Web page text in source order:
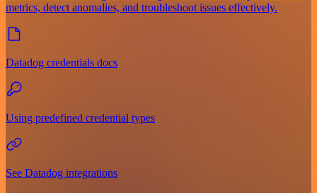
metrics, detect anomalies, and troubleshoot issues effectively.
Datadog credentials docs
Using predefined credential types
See Datadog integrations